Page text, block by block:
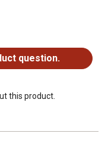
question.
this product.